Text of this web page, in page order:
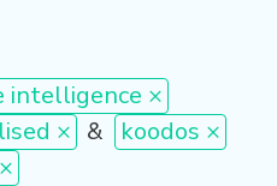
intelligence ×
× &
koodos ×